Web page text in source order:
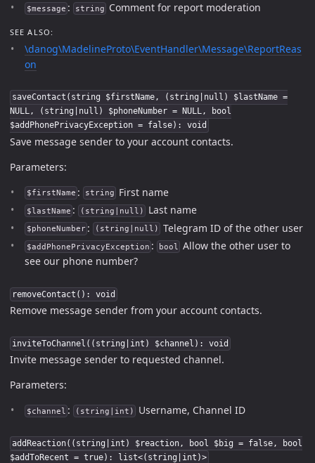
$message : string Comment for report moderation
SEE ALSO:
\danog\MadelineProto\EventHandler\Message\ReportReas
on
saveContact(string $firstName, (string|null) $lastName =
NULL, (string|null) $phoneNumber = NULL, bool
$addPhonePrivacyException = false): void
Save message sender to your account contacts.
Parameters:
$firstName : string First name
$lastName : (string|null) Last name
$phoneNumber : (string|null) Telegram ID of the other user
$addPhonePrivacyException : bool
Allow the other user to
see our phone number?
removeContact(): void
Remove message sender from your account contacts.
inviteToChannel((string|int) $channel): void
Invite message sender to requested channel.
Parameters:
$channel : (string|int) Username, Channel ID
addReaction((string|int) $reaction, bool $big = false, bool
$addToRecent = true): list<(string|int)>